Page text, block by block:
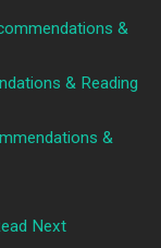
&
& Reading
&
Next